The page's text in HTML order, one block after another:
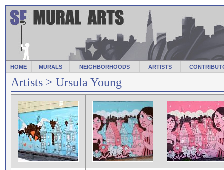
HOME MURALS NEIGHBORHOODS ARTISTS
Artists > Ursula Young